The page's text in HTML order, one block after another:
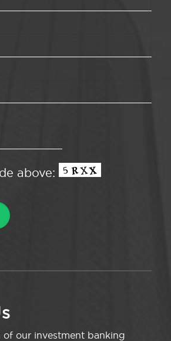
above:
of our investment banking